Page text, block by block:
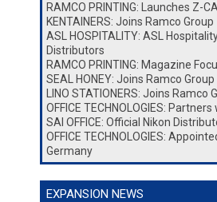
RAMCO PRINTING: Launches Z-
KENTAINERS: Joins Ramco Group
ASL HOSPITALITY: ASL
Distributors
RAMCO PRINTING: Magazine
SEAL HONEY: Joins Ramco Group
LINO STATIONERS: Joins Ramco
OFFICE TECHNOLOGIES:
SAI OFFICE: Official Nikon
OFFICE TECHNOLOGIES:
Germany
EXPANSION NEWS